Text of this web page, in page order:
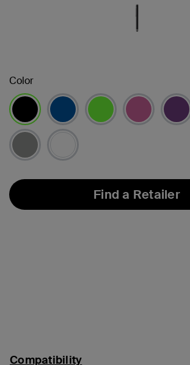
Color
selected
Find a Retailer
Compatibility